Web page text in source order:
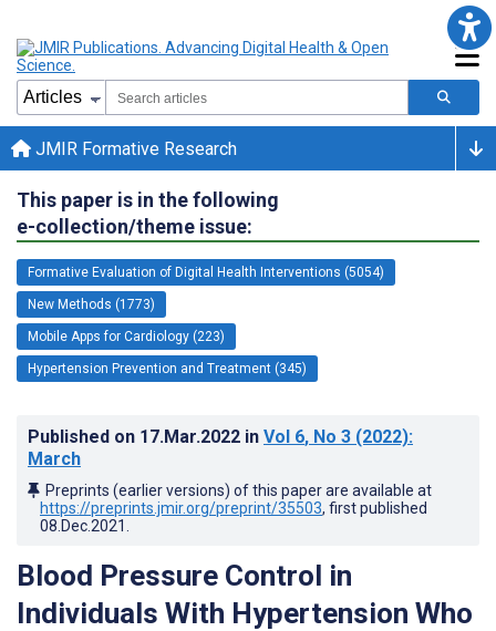
JMIR Formative Research
This paper is in the following
e-collection/theme issue:
Formative Evaluation of Digital Health Interventions (5054)
New Methods (1773)
Mobile Apps for Cardiology (223)
Hypertension Prevention and Treatment (345)
Published on 17.Mar.2022 in Vol 6, No 3 (2022):
March
Preprints (earlier versions) of this paper are available at
https://preprints.jmir.org/preprint/35503, first published
08.Dec.2021
Blood Pressure Control in
Individuals With Hypertension Who